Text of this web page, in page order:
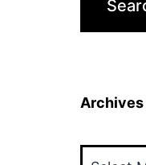
Archives